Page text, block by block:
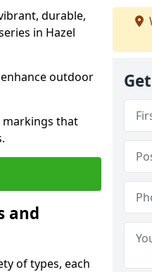
durable,
in Hazel
outdoor
markings that
and
of types, each